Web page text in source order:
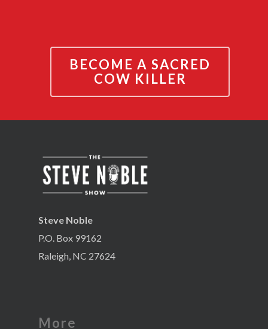
BECOME A SACRED
COW KILLER
Steve Noble
P.O. Box 99162
Raleigh, NC 27624
More